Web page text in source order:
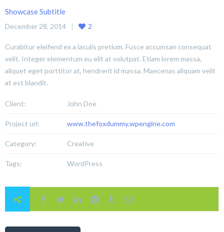
Showcase Subtitle
December 28, 2014 2
Curabitur eleifend ex a iaculis pretium. Fusce accumsan consequat
velit. Integer elementum eu elit at volutpat. Etiam lorem massa,
aliquet eget porttitor at, hendrerit id massa. Maecenas aliquam velit
at est blandit.
Client: John Doe
Project url: www.thefoxdummy.wpengine.com
Category: Creative
Tags: WordPress